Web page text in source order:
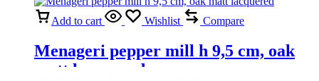
Add to cart Wishlist Compare
Menageri pepper mill h 9,5 cm, oak
matt lacquered